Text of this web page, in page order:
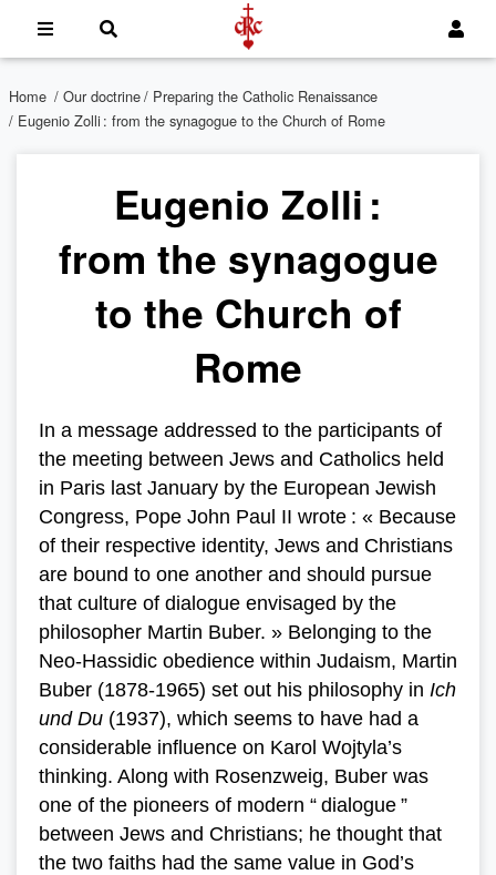
Home / Our doctrine/ Preparing the Catholic Renaissance
/ Eugenio Zolli : from the synagogue to the Church of Rome
Eugenio Zolli :
from the synagogue
to the Church of
Rome
In a message addressed to the participants of
the meeting between Jews and Catholics held
in Paris last January by the European Jewish
Congress, Pope John Paul II wrote : « Because
of their respective identity, Jews and Christians
are bound to one another and should pursue
that culture of dialogue envisaged by the
philosopher Martin Buber. » Belonging to the
Neo-Hassidic obedience within Judaism, Martin
Buber (1878-1965) set out his philosophy in Ich
und Du (1937), which seems to have had a
considerable influence on Karol Wojtyla’s
thinking. Along with Rosenzweig, Buber was
one of the pioneers of modern “ dialogue ”
between Jews and Christians; he thought that
the two faiths had the same value in God’s